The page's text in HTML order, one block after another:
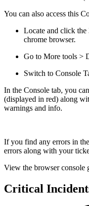
You can also access this
Locate and click
chrome browser.
Go to More tools >
Switch to Console
In the Console tab, you
(displayed in red) along
warnings and info.
If you find any errors in
errors along with your
View the browser console
Critical